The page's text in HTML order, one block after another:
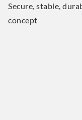
Secure, stable,
concept